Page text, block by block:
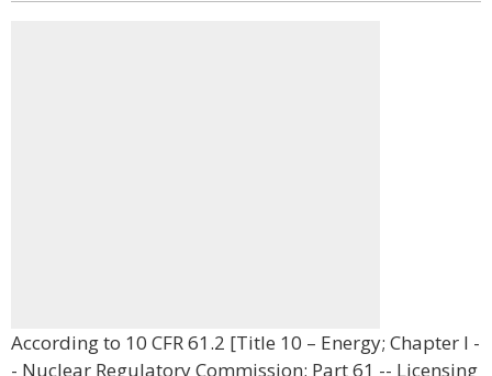
According to 10 CFR 61.2 [Title 10 – Energy; Chapter I -
- Nuclear Regulatory Commission; Part 61 -- Licensing